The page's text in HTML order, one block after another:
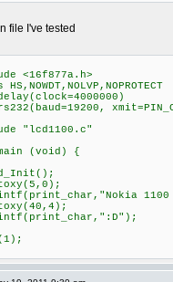
file I've tested
<16f877a.h>
"lcd1100.c"
(void) {
1100